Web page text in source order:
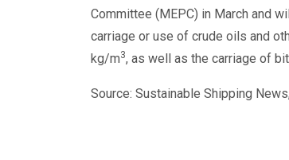
Committee (MEPC) in March and
carriage or use of crude oils and
kg/m3, as well as the carriage of
Source: Sustainable Shipping